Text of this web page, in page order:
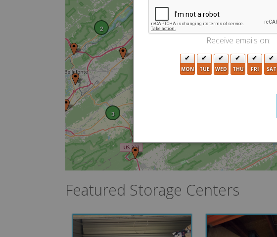
2
3
Featured Storage Centers
Receive emails on:
MON TUE WED THU FRI SAT